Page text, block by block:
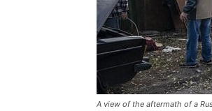
A view of the aftermath of a